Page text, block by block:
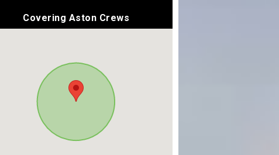
Covering Aston Crews